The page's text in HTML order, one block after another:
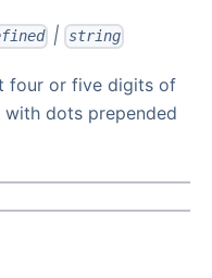
| string
four or five digits of
with dots prepended